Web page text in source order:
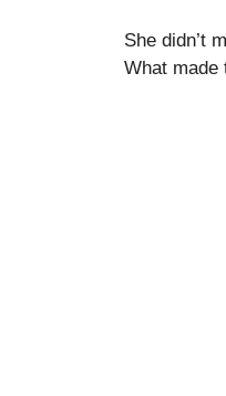
She didn’t
What made